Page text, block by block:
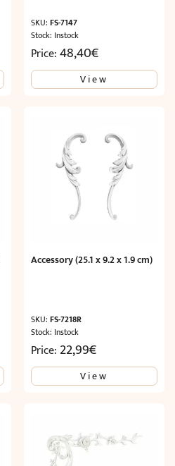
SKU:FS-7147
Stock: Instock
Price:48,40€
View
Accessory (25.1 x 9.2 x 1.9 cm)
SKU:FS-7218R
Stock: Instock
Price: 22,99€
View